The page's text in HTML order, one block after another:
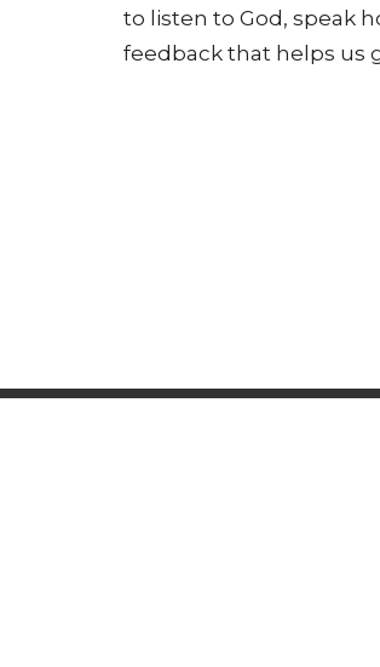
to listen to God, speak
feedback that helps us